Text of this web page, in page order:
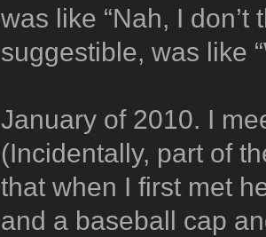
was like “Nah, I
suggestible, was like
January of 2010. I
(Incidentally, part of
that when I first met
and a baseball cap